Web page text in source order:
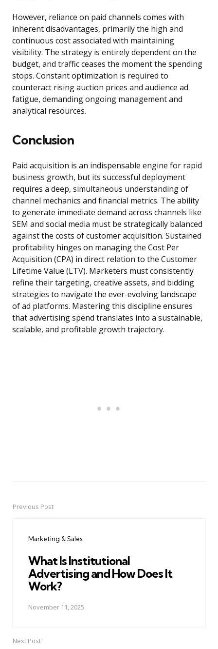
However, reliance on paid channels comes with
inherent disadvantages, primarily the high and
continuous cost associated with maintaining
visibility. The strategy is entirely dependent on the
budget, and traffic ceases the moment the spending
stops. Constant optimization is required to
counteract rising auction prices and audience ad
fatigue, demanding ongoing management and
analytical resources.
Conclusion
Paid acquisition is an indispensable engine for rapid
business growth, but its successful deployment
requires a deep, simultaneous understanding of
channel mechanics and financial metrics. The ability
to generate immediate demand across channels like
SEM and social media must be strategically balanced
against the costs of customer acquisition. Sustained
profitability hinges on managing the Cost Per
Acquisition (CPA) in direct relation to the Customer
Lifetime Value (LTV). Marketers must consistently
refine their targeting, creative assets, and bidding
strategies to navigate the ever-evolving landscape
of ad platforms. Mastering this discipline ensures
that advertising spend translates into a sustainable,
scalable, and profitable growth trajectory.
PostPrevious Post
Marketing & Sales
What Is Institutional
Advertising and How Does It
Work?
November 11, 2025
Next Post